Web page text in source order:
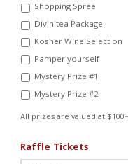
Shopping Spree
Divinitea Package
Kosher Wine Selection
Pamper yourself
Mystery Prize #1
Mystery Prize #2
All prizes are valued at $100+
Raffle Tickets